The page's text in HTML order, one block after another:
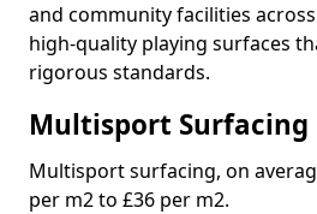
and community facilities
high-quality playing surfaces
rigorous standards.
Multisport Surfacing
Multisport surfacing, on
per m2 to £36 per m2.